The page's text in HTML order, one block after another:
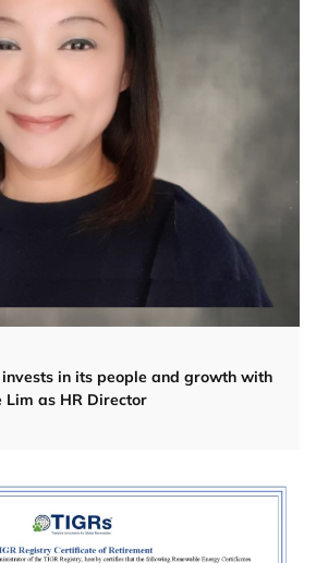
in its people and growth with
Lim as HR Director